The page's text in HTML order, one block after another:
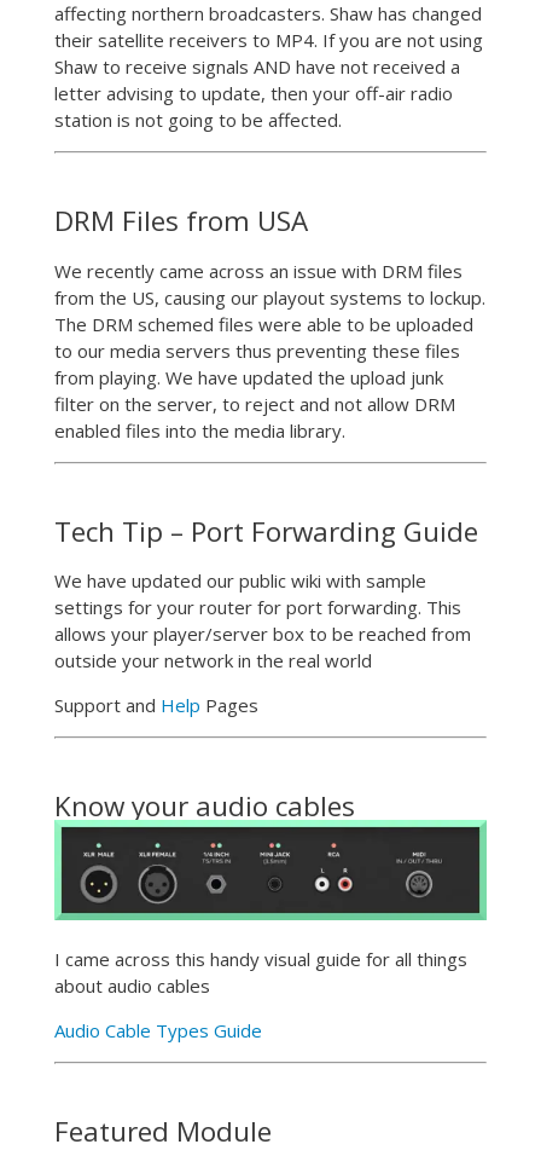
affecting northern broadcasters. Shaw has changed
their satellite receivers to MP4. If you are not using
Shaw to receive signals AND have not received a
letter advising to update, then your off-air radio
station is not going to be affected.
DRM Files from USA
We recently came across an issue with DRM files
from the US, causing our playout systems to lockup.
The DRM schemed files were able to be uploaded
to our media servers thus preventing these files
from playing. We have updated the upload junk
filter on the server, to reject and not allow DRM
enabled files into the media library.
Tech Tip – Port Forwarding Guide
We have updated our public wiki with sample
settings for your router for port forwarding. This
allows your player/server box to be reached from
outside your network in the real world
Support and Help Pages
Know your audio cables
I came across this handy visual guide for all things
about audio cables
Audio Cable Types Guide
Featured Module